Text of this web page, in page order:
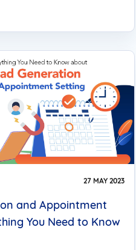
27 MAY 2023
and Appointment
You Need to Know